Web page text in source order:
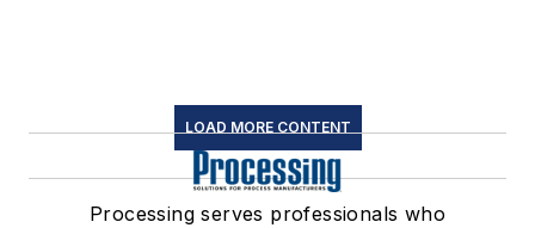
LOAD MORE CONTENT
Processing serves professionals who